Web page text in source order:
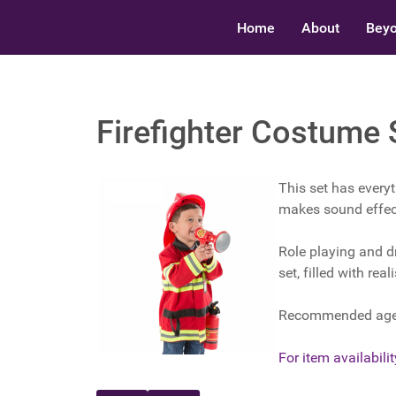
Home About
Firefighter Costume
This set has
makes sound
Role playing and
set, filled with
Recommended
For item